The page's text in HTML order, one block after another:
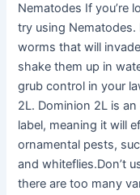
Nematodes If you’re
try using Nematodes.
worms that will
shake them up in
grub control in your
2L. Dominion 2L is
label, meaning it will
ornamental pests,
and whiteflies.Don’t
there are too many